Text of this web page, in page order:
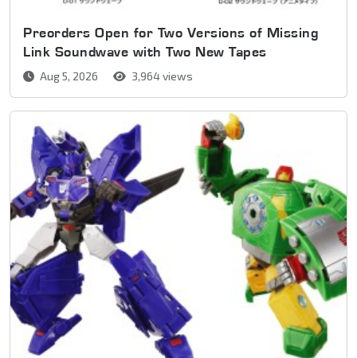
Preorders Open for Two Versions of Missing
Link Soundwave with Two New Tapes
Aug 5, 2026 3,964 views